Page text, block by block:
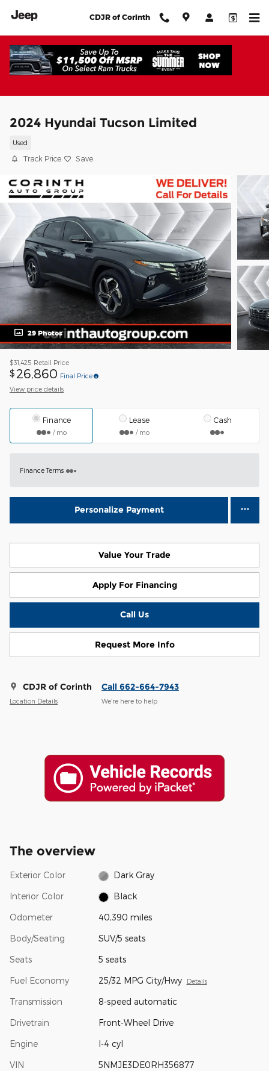
CDJR of Corinth
2024 Hyundai Tucson Limited
Used
Track Price Save
29 Photos
$31,425 Retail Price
$ 26,860 Final Price
View price details
Finance
/ mo
Lease
/ mo
Cash
Finance Terms
Personalize Payment
Value Your Trade
Apply For Financing
Call Us
Request More Info
CDJR of Corinth
Location Details
Call 662-664-7943
We’re here to help
The overview
Exterior Color Dark Gray
Interior Color Black
Odometer 40,390 miles
Body/Seating SUV/5 seats
Seats 5 seats
Fuel Economy 25/32 MPG City/Hwy Details
Transmission 8-speed automatic
Drivetrain Front-Wheel Drive
Engine I-4 cyl
VIN 5NMJE3DE0RH356877